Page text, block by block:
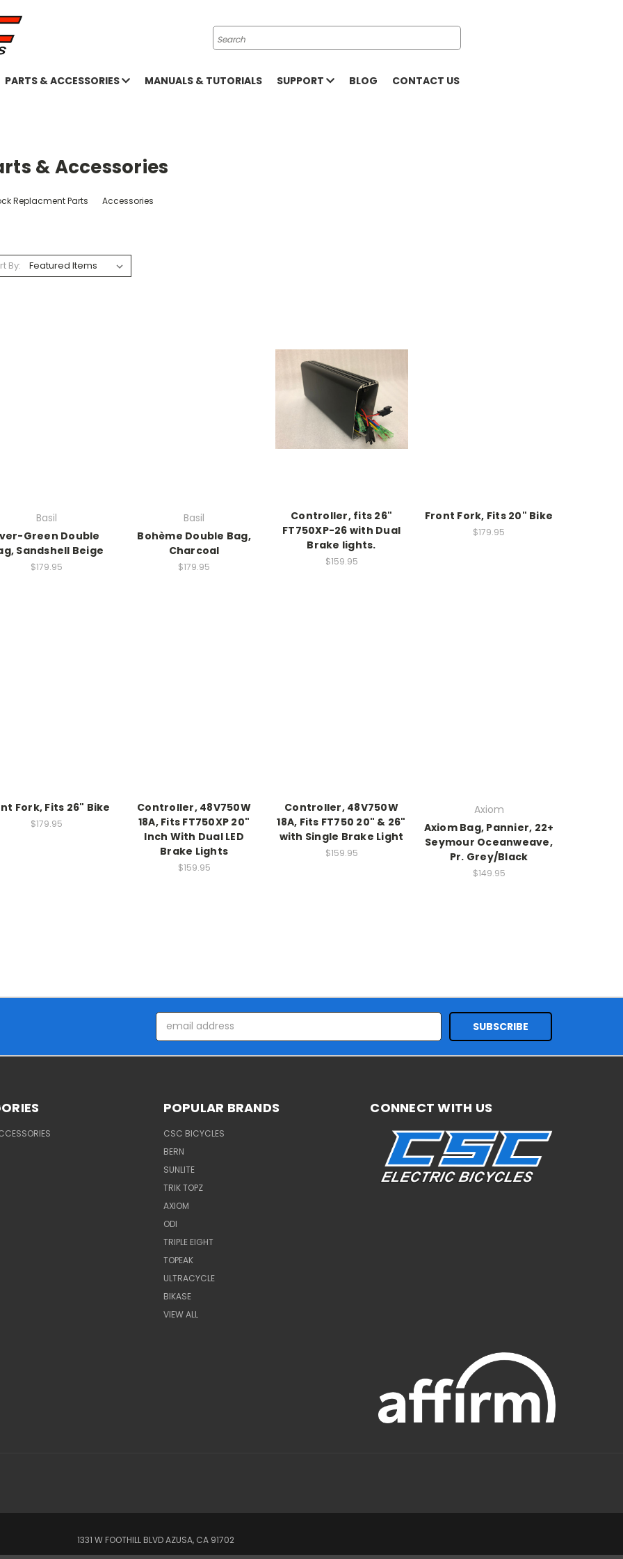
Search
PARTS & ACCESSORIES MANUALS & TUTORIALS SUPPORT BLOG CONTACT US
& Accessories
Replacment Parts Accessories
By:
Basil
Green Double
Sandshell Beige
$179.95
Basil
Bohème Double Bag,
Charcoal
$179.95
Controller, fits 26"
FT750XP-26 with Dual
Brake lights.
$159.95
Front Fork, Fits 20" Bike
$179.95
Fork, Fits 26" Bike
$179.95
Controller, 48V750W
18A, Fits FT750XP 20"
Inch With Dual LED
Brake Lights
$159.95
Controller, 48V750W
18A, Fits FT750 20" & 26"
with Single Brake Light
$159.95
Axiom
Axiom Bag, Pannier, 22+
Seymour Oceanweave,
Pr. Grey/Black
$149.95
Email
Address
POPULAR BRANDS
CSC BICYCLES
BERN
SUNLITE
TRIK TOPZ
AXIOM
ODI
TRIPLE EIGHT
TOPEAK
ULTRACYCLE
BIKASE
VIEW ALL
CONNECT WITH US
1331 W FOOTHILL BLVD AZUSA, CA 91702